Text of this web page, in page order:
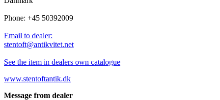
Phone: +45 50392009
Email to dealer:
stentoft@antikvitet.net
See the item in dealers own catalogue
www.stentoftantik.dk
Message from dealer